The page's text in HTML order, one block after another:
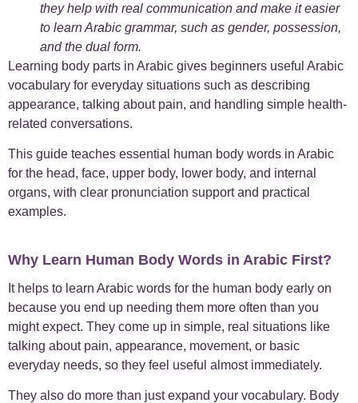
Arabic Verbs 5 +
Arabic Vocabulary 4 +
Case Studies 1 +
Everyday Arabic +
For Business 1
Uncategorized
they help with real communication and make it easier
to learn Arabic grammar, such as gender, possession,
and the dual form.
Learning body parts in Arabic gives beginners useful Arabic
vocabulary for everyday situations such as describing
appearance, talking about pain, and handling simple health-
related conversations.
This guide teaches essential human body words in Arabic
for the head, face, upper body, lower body, and internal
organs, with clear pronunciation support and practical
examples.
Why Learn Human Body Words in Arabic First?
It helps to learn Arabic words for the human body early on
because you end up needing them more often than you
might expect. They come up in simple, real situations like
talking about pain, appearance, movement, or basic
everyday needs, so they feel useful almost immediately.
They also do more than just expand your vocabulary. Body